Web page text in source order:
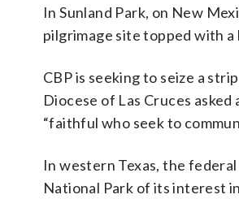
In Sunland Park, on New
pilgrimage site topped with
CBP is seeking to seize a
Diocese of Las Cruces
“faithful who seek to
In western Texas, the
National Park of its interest